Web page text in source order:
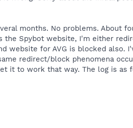
months. No problems. About
the Spybot website, I'm either
website for AVG is blocked also.
redirect/block phenomena
it to work that way. The log is as